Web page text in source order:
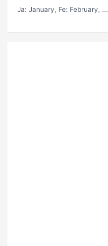
Ja: January, Fe: February, ...